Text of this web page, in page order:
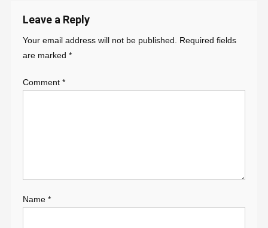
Leave a Reply
Your email address will not be published.
Required fields
are marked *
Comment *
Name *